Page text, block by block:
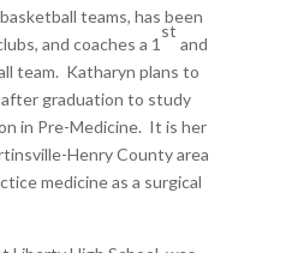
teams, has been
and coaches a 1
st
and
team. Katharyn plans to
graduation to study
in Pre-Medicine. It is her
Henry County area
medicine as a surgical